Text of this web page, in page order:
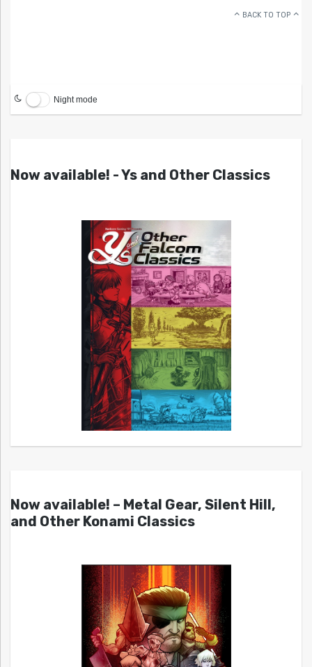
BACK TO TOP
Night mode
Now available! - Ys and Other Classics
Now available! – Metal Gear, Silent Hill,
and Other Konami Classics